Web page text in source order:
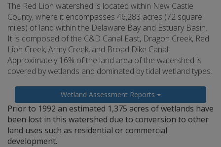
The Red Lion watershed is located within New Castle
County, where it encompasses 46,283 acres (72 square
miles) of land within the Delaware Bay and Estuary Basin.
It is composed of the C&D Canal East, Dragon Creek, Red
Lion Creek, Army Creek, and Broad Dike Canal.
Approximately 16% of the land area of the watershed is
covered by wetlands and dominated by tidal wetland types.
Wetland Assessment Reports
Prior to 1992 an estimated 1,375 acres of wetlands have
been lost in this watershed due to conversion to other
land uses such as residential or commercial
development.